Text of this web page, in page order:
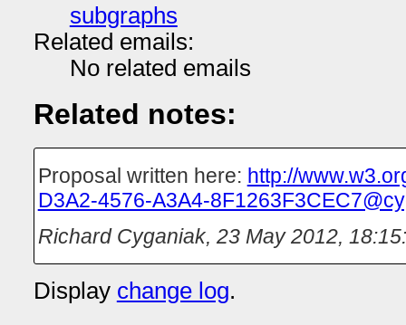
subgraphs
Related emails:
No related emails
Related notes:
Proposal written here: http://
D3A2-4576-A3A4-
Richard Cyganiak, 23 May 2012,
Display change log.